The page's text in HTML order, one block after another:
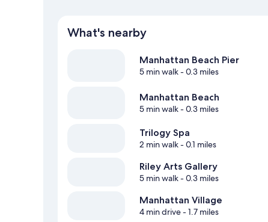
What's nearby
Manhattan Beach Pier
5 min walk- 0.3 miles
Manhattan Beach
5 min walk- 0.3 miles
Trilogy Spa
2 min walk- 0.1 miles
Riley Arts Gallery
5 min walk- 0.3 miles
Manhattan Village
4 min drive- 1.7 miles